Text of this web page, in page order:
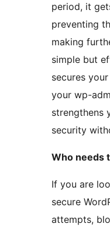
period, it
preventing
making
simple but
secures
your wp-
strengthens
security
Who needs
If you are
secure
attempts,